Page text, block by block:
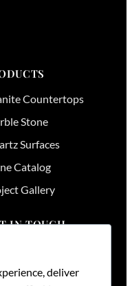
Countertops
Stone
Surfaces
Catalog
Gallery
IN TOUCH
736 701174
deliver